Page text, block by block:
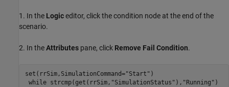
1. In the Logiceditor, click the condition node at the end of the
scenario.
2. In theAttributes pane, click Remove Fail Condition.
set(rrSim,SimulationCommand="Start" )
while strcmp(get(rrSim, "SimulationStatus" ), "Running" )